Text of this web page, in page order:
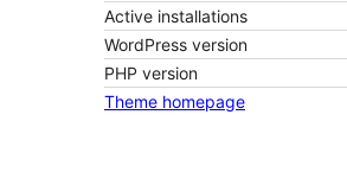
Active installations
WordPress version
PHP version
Theme homepage